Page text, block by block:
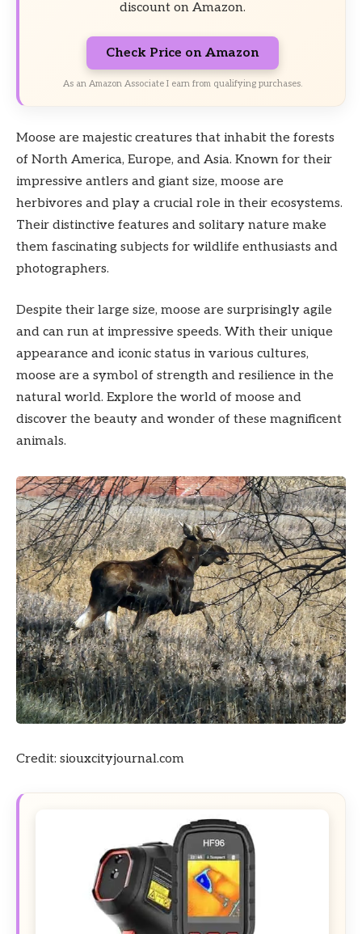
discount on Amazon.
Check Price on Amazon
As an Amazon Associate I earn from qualifying purchases.
Moose are majestic creatures that inhabit the forests
of North America, Europe, and Asia. Known for their
impressive antlers and giant size, moose are
herbivores and play a crucial role in their ecosystems.
Their distinctive features and solitary nature make
them fascinating subjects for wildlife enthusiasts and
photographers.
Despite their large size, moose are surprisingly agile
and can run at impressive speeds. With their unique
appearance and iconic status in various cultures,
moose are a symbol of strength and resilience in the
natural world. Explore the world of moose and
discover the beauty and wonder of these magnificent
animals.
Credit: siouxcityjournal.com